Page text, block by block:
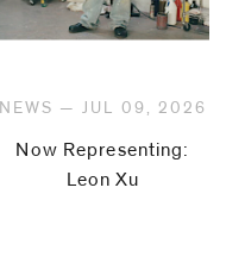
NEWS — JUL 09, 2026
Now Representing:
Leon Xu